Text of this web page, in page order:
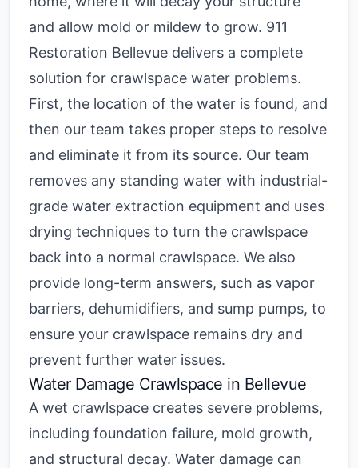
and allow mold or mildew to grow. 911
Restoration Bellevue delivers a complete
solution for crawlspace water problems.
First, the location of the water is found, and
then our team takes proper steps to resolve
and eliminate it from its source. Our team
removes any standing water with industrial-
grade water extraction equipment and uses
drying techniques to turn the crawlspace
back into a normal crawlspace. We also
provide long-term answers, such as vapor
barriers, dehumidifiers, and sump pumps, to
ensure your crawlspace remains dry and
prevent further water issues.
Water Damage Crawlspace in Bellevue
A wet crawlspace creates severe problems,
including foundation failure, mold growth,
and structural decay. Water damage can